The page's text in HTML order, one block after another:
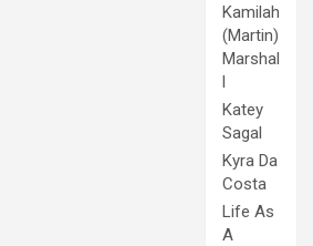
Kamilah
(Martin)
Marshal
l
Katey
Sagal
Kyra Da
Costa
Life As
A